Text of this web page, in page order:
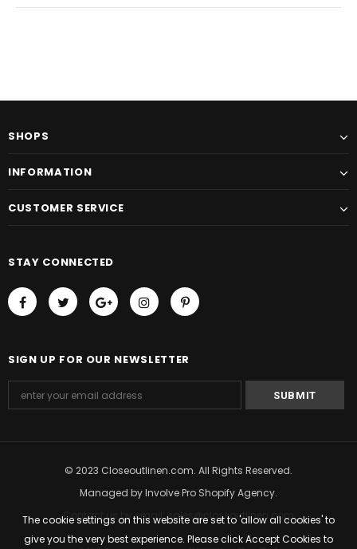
The cookie settings on this website are set to 'allow all cookies' to
give you the very best experience. Please click Accept Cookies to
SHOPS
INFORMATION
CUSTOMER SERVICE
STAY CONNECTED
SIGN UP FOR OUR NEWSLETTER
© 2023 Closeoutlinen.com. All Rights Reserved.
Managed byInvolve Pro Shopify Agency.
Contact us by email: sales@closeoutlinen.com